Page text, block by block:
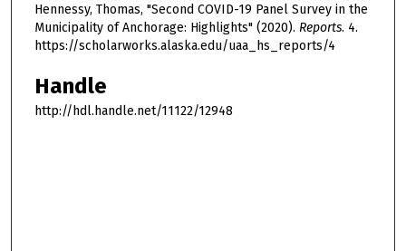
Hennessy, Thomas, "Second COVID-19 Panel Survey in the
Municipality of Anchorage: Highlights" (2020). Reports. 4.
https://scholarworks.alaska.edu/uaa_hs_reports/4
Handle
http://hdl.handle.net/11122/12948